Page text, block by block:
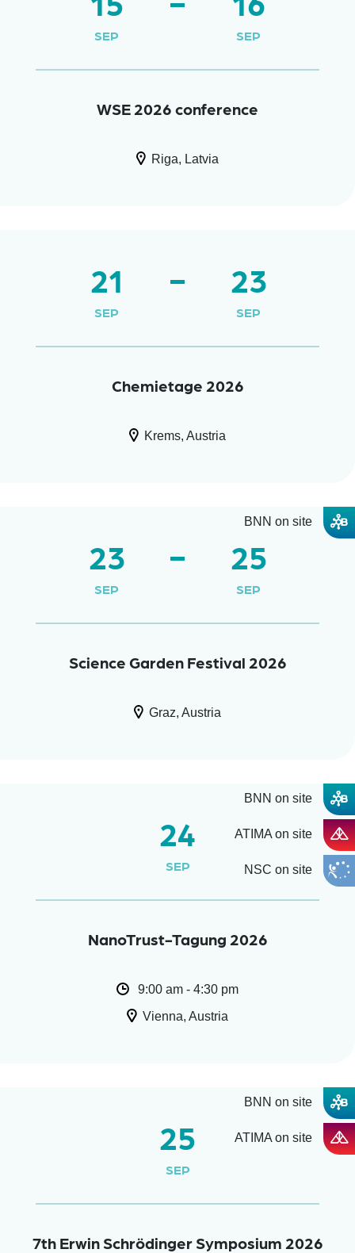
SEP SEP
WSE 2026 conference
Riga, Latvia
21
SEP
23
SEP
Chemietage 2026
Krems, Austria
23
SEP
25
SEP
Science Garden Festival 2026
Graz, Austria
BNN on site
24
SEP
NanoTrust-Tagung 2026
9:00 am - 4:30 pm
Vienna, Austria
BNN on site
ATIMA on site
NSC on site
25
SEP
7th Erwin Schrödinger Symposium 2026
BNN on site
ATIMA on site